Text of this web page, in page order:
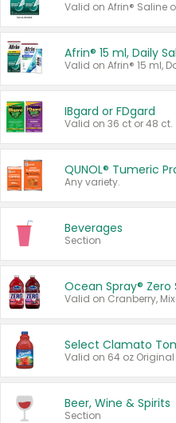
Valid on Afrin® Saline
IBgard or FDgard
Valid on 36 ct or 48 ct.
QUNOL® Tumeric
Any variety.
Beverages
Section
Ocean Spray® Zero
Beer, Wine & Spirits
Section